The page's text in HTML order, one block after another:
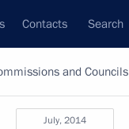
Contacts Search
and Councils
July, 2014